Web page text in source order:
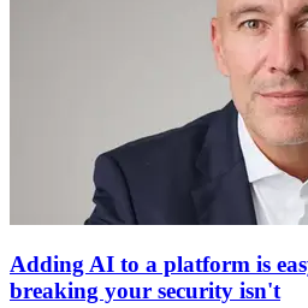
Adding AI to a platform is
breaking your security isn't